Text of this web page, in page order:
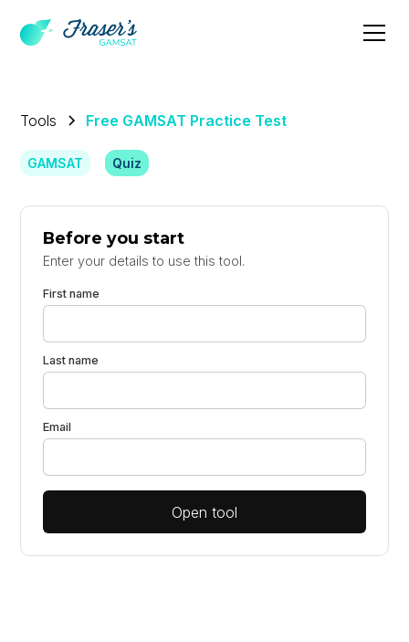
Tools Free GAMSAT Practice Test
GAMSAT Quiz
Before you start
Enter your details to use this tool.
First name
Last name
Email
Open tool